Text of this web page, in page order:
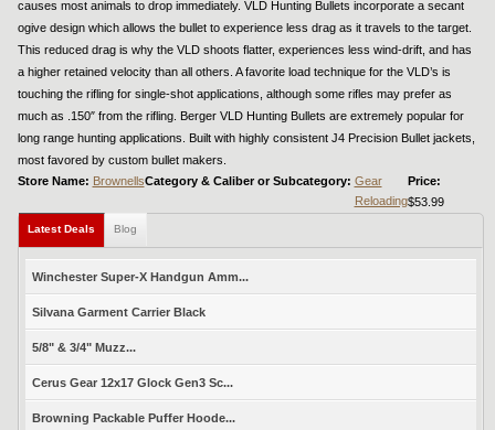
causes most animals to drop immediately. VLD Hunting Bullets incorporate a secant
ogive design which allows the bullet to experience less drag as it travels to the target.
This reduced drag is why the VLD shoots flatter, experiences less wind-drift, and has
a higher retained velocity than all others. A favorite load technique for the VLD’s is
touching the rifling for single-shot applications, although some rifles may prefer as
much as .150″ from the rifling. Berger VLD Hunting Bullets are extremely popular for
long range hunting applications. Built with highly consistent J4 Precision Bullet jackets,
most favored by custom bullet makers.
Store Name: BrownellsCategory & Caliber or Subcategory: Gear
Reloading
Price:
$53.99
Latest Deals Blog
Winchester Super-X Handgun Amm...
Silvana Garment Carrier Black
5/8" & 3/4" Muzz...
Cerus Gear 12x17 Glock Gen3 Sc...
Browning Packable Puffer Hoode...